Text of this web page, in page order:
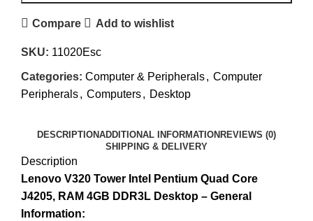
Compare Add to wishlist
SKU: 11020Esc
Categories: Computer & Peripherals, Computer
Peripherals, Computers, Desktop
DESCRIPTIONADDITIONAL INFORMATION REVIEWS (0)
SHIPPING & DELIVERY
Description
Lenovo V320 Tower Intel Pentium Quad Core
J4205, RAM 4GB DDR3L Desktop – General
Information: